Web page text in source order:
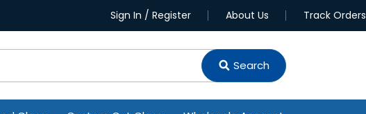
Sign In / Register About Us Track Orders
Search